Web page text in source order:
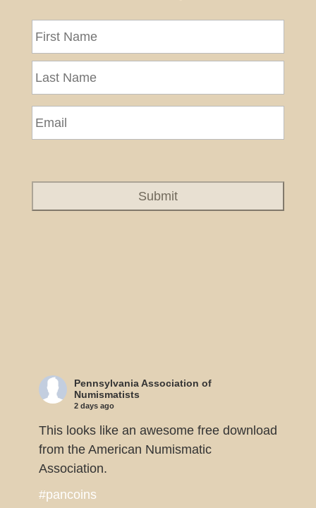
Pennsylvania Association of
Numismatists
2 days ago
This looks like an awesome free download
from the American Numismatic
Association.
#pancoins